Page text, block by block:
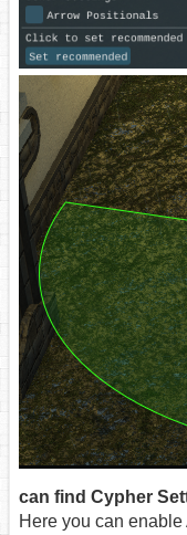
can find Cypher
Here you can